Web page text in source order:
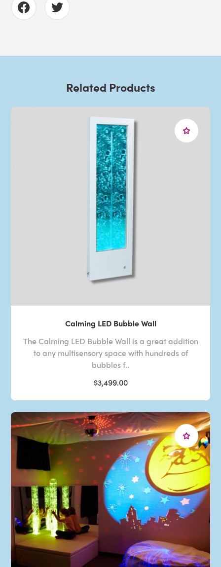
Related Products
Calming LED Bubble Wall
The Calming LED Bubble Wall is a great addition
to any multisensory space with hundreds of
bubbles f..
$3,499.00